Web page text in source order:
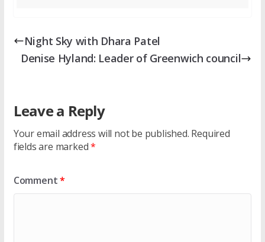
Night Sky with Dhara Patel
Denise Hyland: Leader of Greenwich council
Leave a Reply
Your email address will not be published. Required
fields are marked*
Comment*